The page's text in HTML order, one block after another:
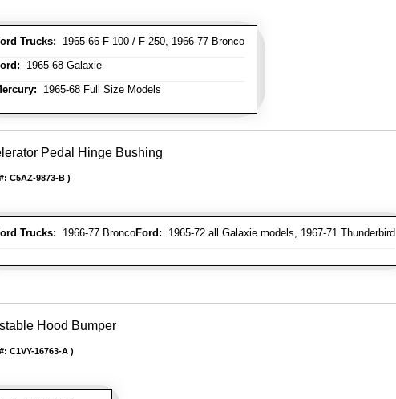
Trucks: 1965-66 F-100 / F-250, 1966-77 Bronco
1965-68 Galaxie
1965-68 Full Size Models
Pedal Hinge Bushing
Trucks: 1966-77 BroncoFord: 1965-72 all Galaxie models, 1967-71 Thunderbird
C5AZ-9873-B
Hood Bumper
C1VY-16763-A